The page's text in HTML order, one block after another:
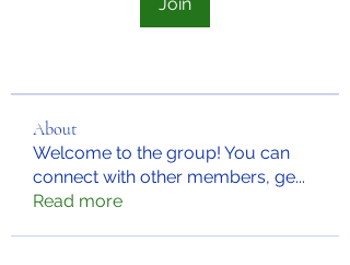
About
Welcome to the group! You can
connect with other members, ge...
Read more